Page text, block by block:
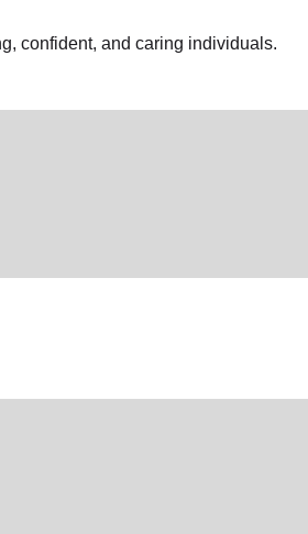
confident, and caring individuals.